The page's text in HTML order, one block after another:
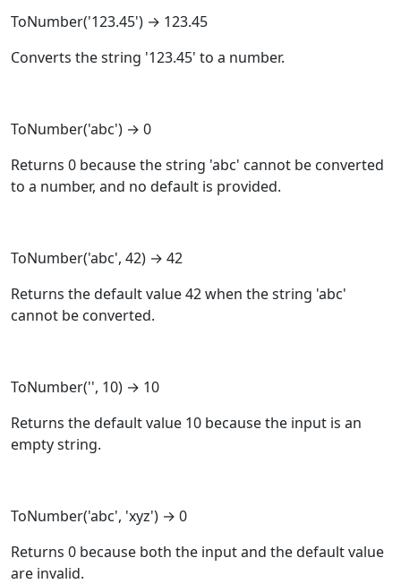
ToNumber('123.45') → 123.45
Converts the string '123.45' to a number.
ToNumber('abc') → 0
Returns 0 because the string 'abc' cannot be converted
to a number, and no default is provided.
ToNumber('abc', 42) → 42
Returns the default value 42 when the string 'abc'
cannot be converted.
ToNumber('', 10) → 10
Returns the default value 10 because the input is an
empty string.
ToNumber('abc', 'xyz') → 0
Returns 0 because both the input and the default value
are invalid.